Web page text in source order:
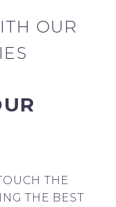
OUR
THE
THE BEST